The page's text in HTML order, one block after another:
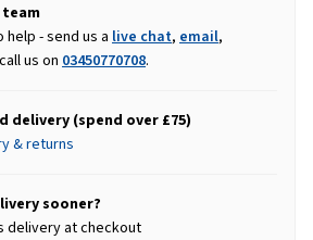
- send us a live chat, email,
us on 03450770708.
delivery (spend over £75)
& returns
sooner?
delivery at checkout